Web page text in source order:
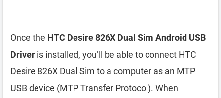
Once the HTC Desire 826X Dual Sim Android USB
Driver is installed, you’ll be able to connect HTC
Desire 826X Dual Sim to a computer as an MTP
USB device (MTP Transfer Protocol). When